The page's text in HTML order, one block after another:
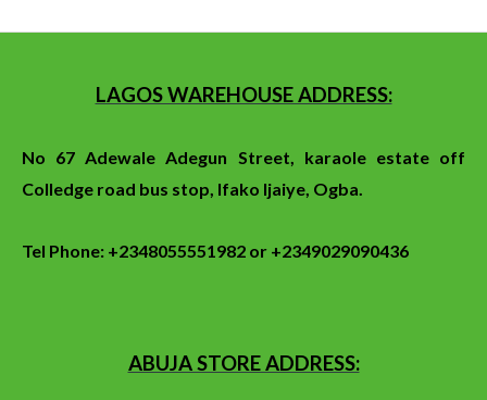
LAGOS WAREHOUSE ADDRESS:
No 67 Adewale Adegun Street, karaole estate off
Colledge road bus stop, Ifako Ijaiye, Ogba.
Tel Phone: +2348055551982 or +2349029090436
ABUJA STORE ADDRESS: